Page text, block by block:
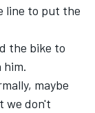
line to put the
the bike to
maybe
we don't